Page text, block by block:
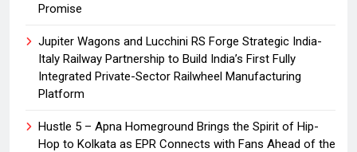
Promise
Jupiter Wagons and Lucchini RS Forge Strategic India-
Italy Railway Partnership to Build India’s First Fully
Integrated Private-Sector Railwheel Manufacturing
Platform
Hustle 5 – Apna Homeground Brings the Spirit of Hip-
Hop to Kolkata as EPR Connects with Fans Ahead of the